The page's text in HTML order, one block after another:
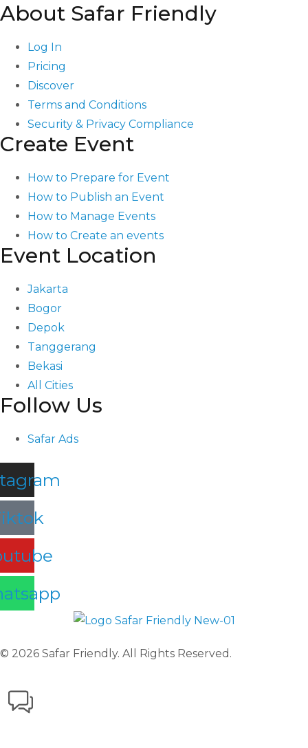
About Safar Friendly
Log In
Pricing
Discover
Terms and Conditions
Security & Privacy Compliance
Create Event
How to Prepare for Event
How to Publish an Event
How to Manage Events
How to Create an events
Event Location
Jakarta
Bogor
Depok
Tanggerang
Bekasi
All Cities
Follow Us
Safar Ads
© 2026 Safar Friendly. All Rights Reserved.